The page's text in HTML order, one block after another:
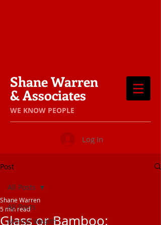
Shane Warren
& Associates
​WE KNOW PEOPLE
Log In
Post
All Posts
Mental Wealth
All Posts
Glass or Bamboo:
Shane Warren
5 min read